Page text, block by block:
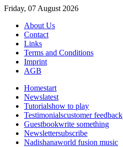
Friday, 07 August 2026
About Us
Contact
Links
Terms and Conditions
Imprint
AGB
Homestart
Newslatest
Tutorialshow to play
Testimonialscustomer feedback
Guestbookwrite something
Newslettersubscribe
Nadishanaworld fusion music